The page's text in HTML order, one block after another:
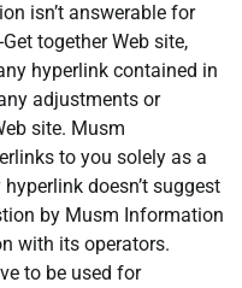
isn’t answerable for
together Web site,
hyperlink contained in
adjustments or
site. Musm
to you solely as a
doesn’t suggest
by Musm Information
with its operators.
to be used for